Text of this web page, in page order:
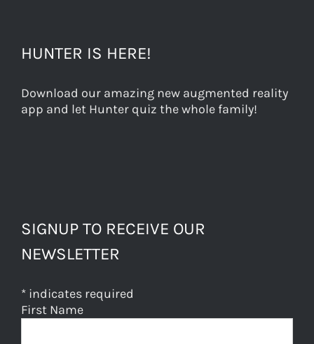
HUNTER IS HERE!
Download our amazing new augmented reality
app and let Hunter quiz the whole family!
SIGNUP TO RECEIVE OUR
NEWSLETTER
* indicates required
First Name